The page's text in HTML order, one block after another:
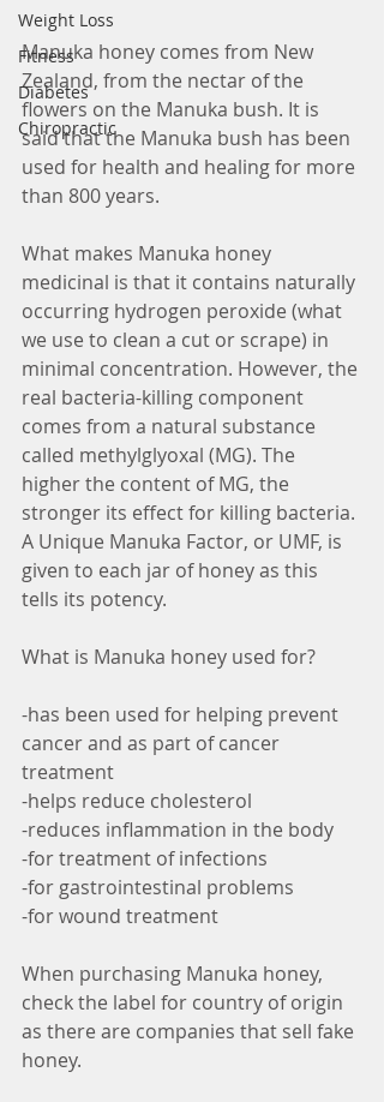
Weight Loss
Fitness
Diabetes
Chiropractic
Manuka honey comes from New
Zealand, from the nectar of the
flowers on the Manuka bush. It is
said that the Manuka bush has been
used for health and healing for more
than 800 years.
What makes Manuka honey
medicinal is that it contains naturally
occurring hydrogen peroxide (what
we use to clean a cut or scrape) in
minimal concentration. However, the
real bacteria-killing component
comes from a natural substance
called methylglyoxal (MG). The
higher the content of MG, the
stronger its effect for killing bacteria.
A Unique Manuka Factor, or UMF, is
given to each jar of honey as this
tells its potency.
What is Manuka honey used for?
-has been used for helping prevent
cancer and as part of cancer
treatment
-helps reduce cholesterol
-reduces inflammation in the body
-for treatment of infections
-for gastrointestinal problems
-for wound treatment
When purchasing Manuka honey,
check the label for country of origin
as there are companies that sell fake
honey.